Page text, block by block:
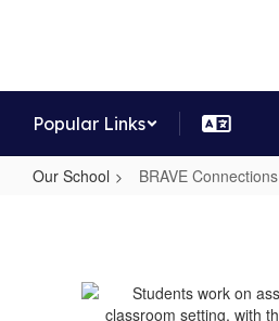
Popular Links
Our School BRAVE Connections